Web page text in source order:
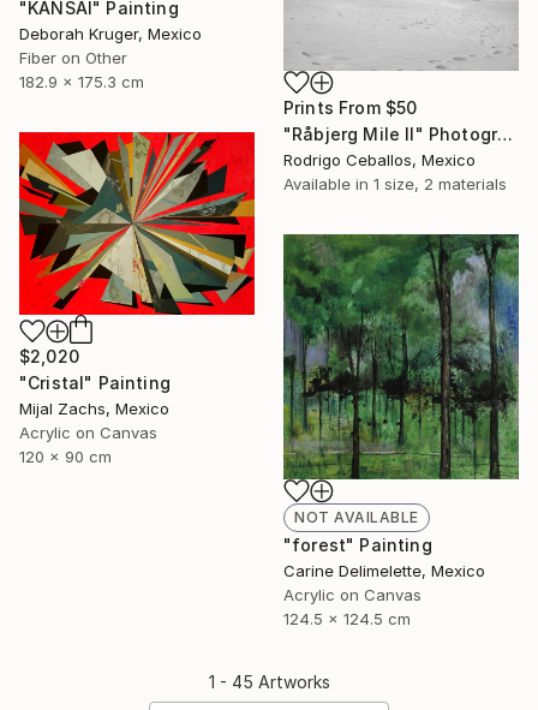
"KANSAI" Painting
Deborah Kruger, Mexico
Fiber on Other
182.9 x 175.3 cm
Prints From $50
"Råbjerg Mile II" Photograph
Rodrigo Ceballos, Mexico
Available in 1 size, 2 materials
$2,020
"Cristal" Painting
Mijal Zachs, Mexico
Acrylic on Canvas
120 x 90 cm
NOT AVAILABLE
"forest" Painting
Carine Delimelette, Mexico
Acrylic on Canvas
124.5 x 124.5 cm
1 - 45 Artworks